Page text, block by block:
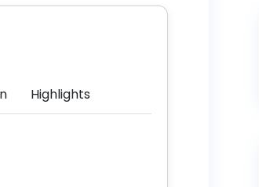
Highlights